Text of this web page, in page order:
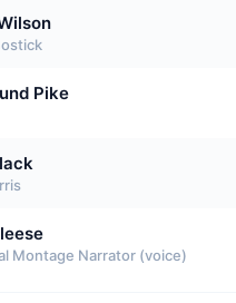
Pike
Montage Narrator (voice)